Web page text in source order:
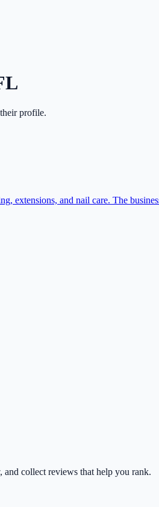
profile.
and nail care. The
collect reviews that help you rank.